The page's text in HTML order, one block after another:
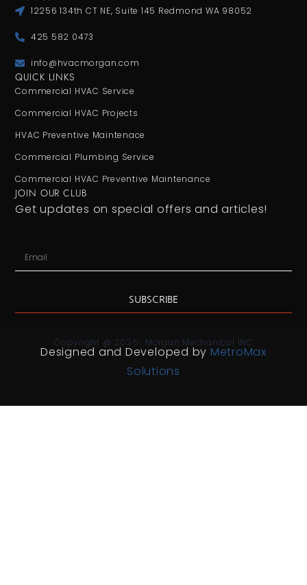
12256 134th CT NE, Suite 145 Redmond WA 98052
425 582 0473
info@hvacmorgan.com
QUICK LINKS
Commercial HVAC Service
Commercial HVAC Projects
HVAC Preventive Maintenace
Commercial Plumbing Service
Commercial HVAC Preventive Maintenance
JOIN OUR CLUB
Get updates on special offers and articles!
SUBSCRIBE
Copyright @ 2026- Morgan Mechanical INC
Designed and Developed by MetroMax
Solutions